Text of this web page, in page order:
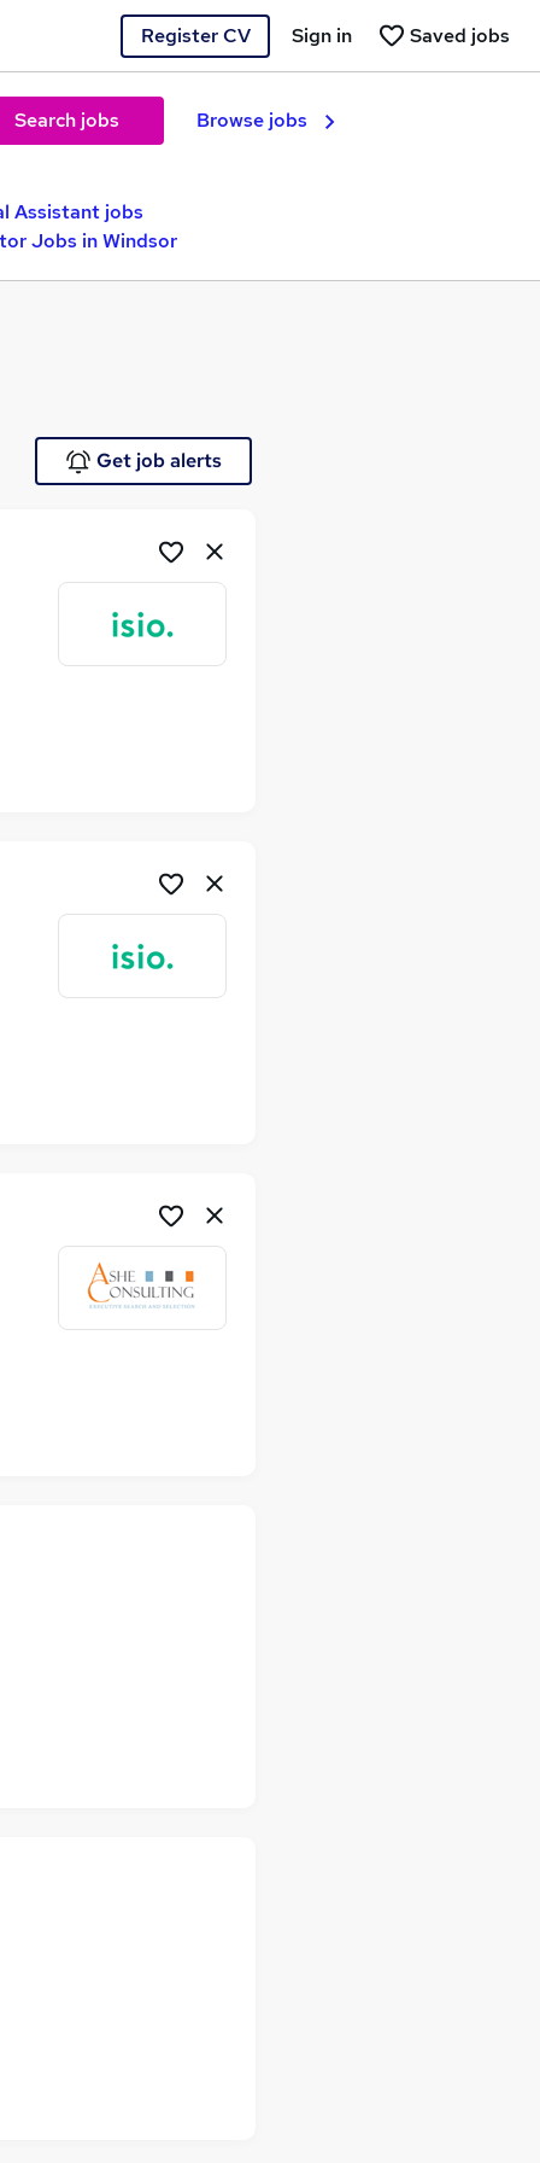
Register CV Saved jobs
Sign in
Search jobs Browse jobs
Assistant jobs
Jobs in Windsor
Get job alerts